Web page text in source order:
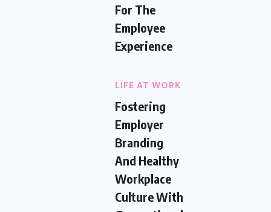
For The
Employee
Experience
LIFE AT WORK
Fostering
Employer
Branding
And Healthy
Workplace
Culture With